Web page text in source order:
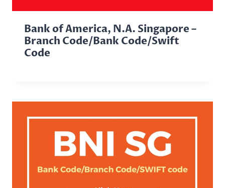
Bank of America, N.A. Singapore –
Branch Code/Bank Code/Swift
Code